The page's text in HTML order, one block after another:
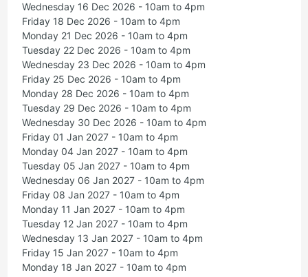
Wednesday 16 Dec 2026 - 10am to 4pm
Friday 18 Dec 2026 - 10am to 4pm
Monday 21 Dec 2026 - 10am to 4pm
Tuesday 22 Dec 2026 - 10am to 4pm
Wednesday 23 Dec 2026 - 10am to 4pm
Friday 25 Dec 2026 - 10am to 4pm
Monday 28 Dec 2026 - 10am to 4pm
Tuesday 29 Dec 2026 - 10am to 4pm
Wednesday 30 Dec 2026 - 10am to 4pm
Friday 01 Jan 2027 - 10am to 4pm
Monday 04 Jan 2027 - 10am to 4pm
Tuesday 05 Jan 2027 - 10am to 4pm
Wednesday 06 Jan 2027 - 10am to 4pm
Friday 08 Jan 2027 - 10am to 4pm
Monday 11 Jan 2027 - 10am to 4pm
Tuesday 12 Jan 2027 - 10am to 4pm
Wednesday 13 Jan 2027 - 10am to 4pm
Friday 15 Jan 2027 - 10am to 4pm
Monday 18 Jan 2027 - 10am to 4pm